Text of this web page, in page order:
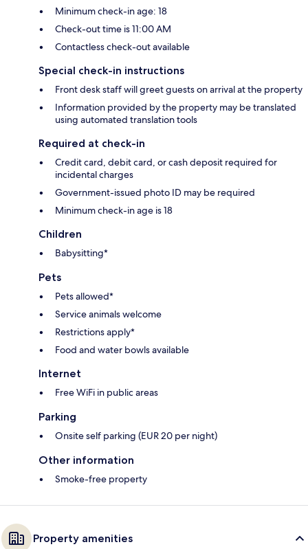
Minimum check-in age: 18
Check-out time is 11:00 AM
Contactless check-out available
Special check-in instructions
Front desk staff will greet guests on arrival at the property
Information provided by the property may be translated
using automated translation tools
Required at check-in
Credit card, debit card, or cash deposit required for
incidental charges
Government-issued photo ID may be required
Minimum check-in age is 18
Children
Babysitting*
Pets
Pets allowed*
Service animals welcome
Restrictions apply*
Food and water bowls available
Internet
Free WiFi in public areas
Parking
Onsite self parking (EUR 20 per night)
Other information
Smoke-free property
Property amenities